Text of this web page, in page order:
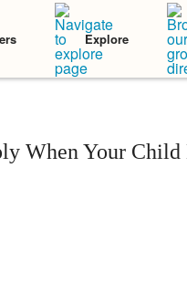
Explore
When Your Child